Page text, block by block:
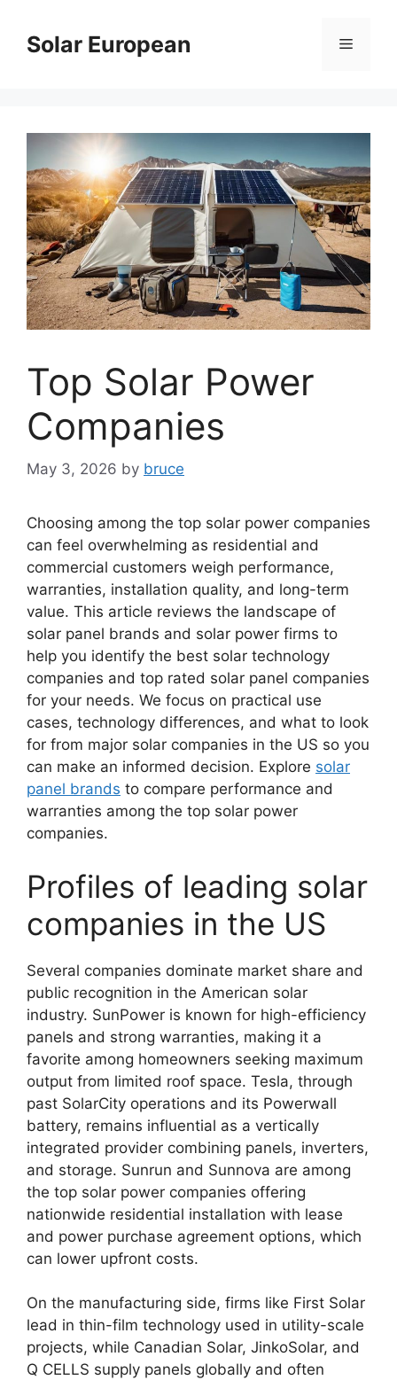
contentSolar European Menu
Top Solar Power
Companies
May 3, 2026 by bruce
Choosing among the top solar power companies
can feel overwhelming as residential and
commercial customers weigh performance,
warranties, installation quality, and long-term
value. This article reviews the landscape of
solar panel brands and solar power firms to
help you identify the best solar technology
companies and top rated solar panel companies
for your needs. We focus on practical use
cases, technology differences, and what to look
for from major solar companies in the US so you
can make an informed decision. Explore solar
panel brands to compare performance and
warranties among the top solar power
companies.
Profiles of leading solar
companies in the US
Several companies dominate market share and
public recognition in the American solar
industry. SunPower is known for high-efficiency
panels and strong warranties, making it a
favorite among homeowners seeking maximum
output from limited roof space. Tesla, through
past SolarCity operations and its Powerwall
battery, remains influential as a vertically
integrated provider combining panels, inverters,
and storage. Sunrun and Sunnova are among
the top solar power companies offering
nationwide residential installation with lease
and power purchase agreement options, which
can lower upfront costs.
On the manufacturing side, firms like First Solar
lead in thin-film technology used in utility-scale
projects, while Canadian Solar, JinkoSolar, and
Q CELLS supply panels globally and often